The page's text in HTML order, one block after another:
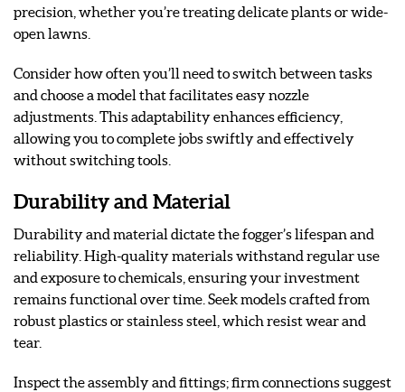
precision, whether you’re treating delicate plants or wide-
open lawns.
Consider how often you’ll need to switch between tasks
and choose a model that facilitates easy nozzle
adjustments. This adaptability enhances efficiency,
allowing you to complete jobs swiftly and effectively
without switching tools.
Durability and Material
Durability and material dictate the fogger’s lifespan and
reliability. High-quality materials withstand regular use
and exposure to chemicals, ensuring your investment
remains functional over time. Seek models crafted from
robust plastics or stainless steel, which resist wear and
tear.
Inspect the assembly and fittings; firm connections suggest